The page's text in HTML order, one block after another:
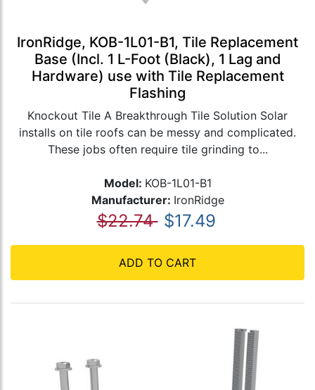
IronRidge, KOB-1L01-B1, Tile Replacement
Base (Incl. 1 L-Foot (Black), 1 Lag and
Hardware) use with Tile Replacement
Flashing
Knockout Tile A Breakthrough Tile Solution Solar
installs on tile roofs can be messy and complicated.
These jobs often require tile grinding to...
Model: KOB-1L01-B1
Manufacturer: IronRidge
$22.74 $17.49
ADD TO CART